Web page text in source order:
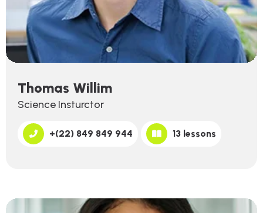
Thomas Willim
Science Insturctor
+(22) 849 849 944 13 lessons